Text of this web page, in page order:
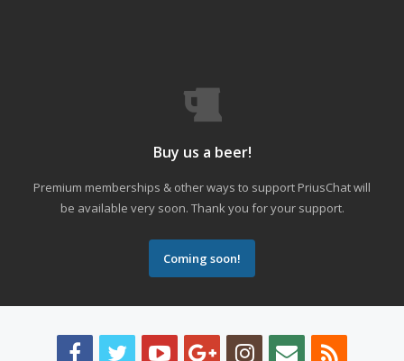
Buy us a beer!
Premium memberships & other ways to support PriusChat will
be available very soon. Thank you for your support.
Coming soon!